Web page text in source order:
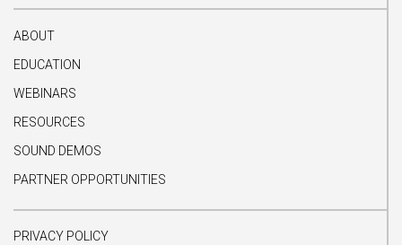
ABOUT
EDUCATION
WEBINARS
RESOURCES
SOUND DEMOS
PARTNER OPPORTUNITIES
PRIVACY POLICY